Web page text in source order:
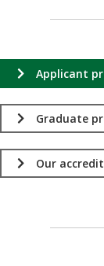
Applicant
Graduate
Our